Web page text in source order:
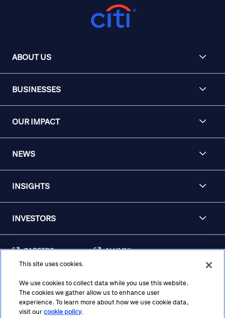
ABOUT US
BUSINESSES
OUR IMPACT
NEWS
INSIGHTS
INVESTORS
CAREERS ALUMNI
AWARENESS
REGULATORY
DISCLOSURES
This site uses cookies.
We use cookies to collect data while you use this website.
The cookies we gather allow us to enhance user
experience. To learn more about how we use cookie data,
visit ourcookie policy.